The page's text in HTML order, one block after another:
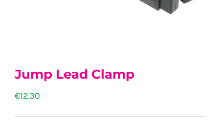
Jump Lead Clamp
€12.30